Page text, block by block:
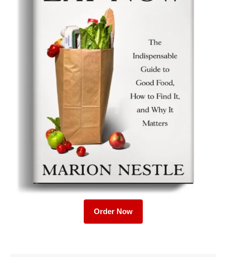
Order Now